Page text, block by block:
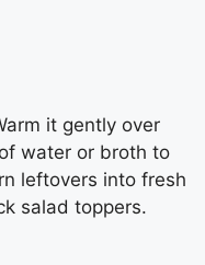
it gently over
water or broth to
leftovers into fresh
salad toppers.